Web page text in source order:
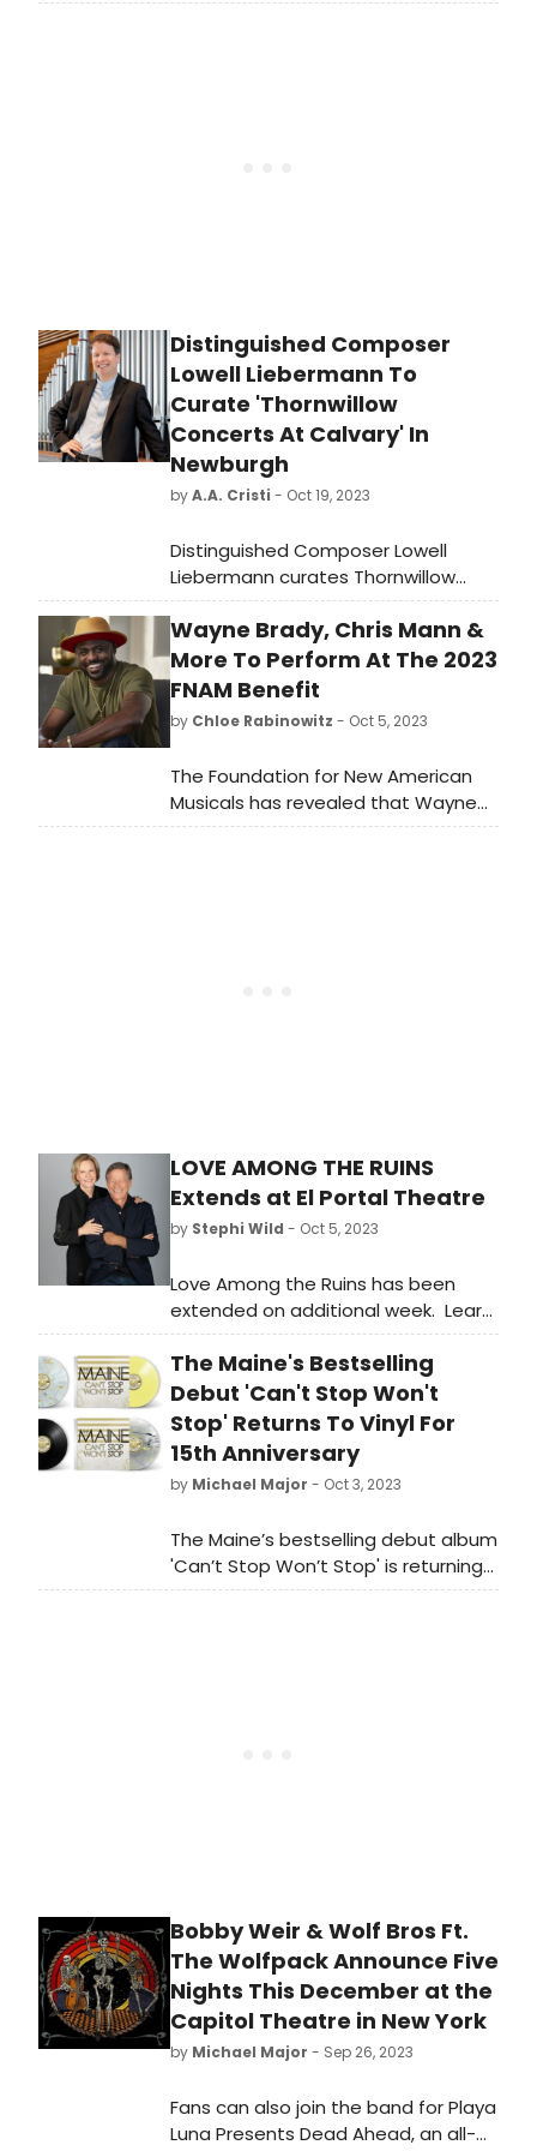
invited by the Los Angeles
Distinguished Composer
Lowell Liebermann To
Curate 'Thornwillow
Concerts At Calvary' In
Newburgh
byA.A. Cristi - Oct 19, 2023
Distinguished Composer Lowell
Liebermann curates Thornwillow
Concerts At Calvary in Newburgh,
NY. GRAMMY-Award winning organist
Paul Jacobs performs on the newly
restored historic Skinner Pipe Organ
at Calvary Presbyterian Church on
November 4, 2023.
Wayne Brady, Chris Mann &
More To Perform At The 2023
FNAM Benefit
by Chloe Rabinowitz - Oct 5, 2023
The Foundation for New American
Musicals has revealed that Wayne
Brady, Anastasia Barzee, Therese
LOVE AMONG THE RUINS
Extends at El Portal Theatre
by Stephi Wild - Oct 5, 2023
Love Among the Ruins has been
extended on additional week. Learn
more about how to get tickets to
the new shows here!
The Maine's Bestselling
Debut 'Can't Stop Won't
Stop' Returns To Vinyl For
15th Anniversary
by Michael Major - Oct 3, 2023
The Maine’s bestselling debut album
'Can’t Stop Won’t Stop' is returning
to vinyl for its 15th anniversary. Get
Bobby Weir & Wolf Bros Ft.
The Wolfpack Announce Five
Nights This December at the
Capitol Theatre in New York
by Michael Major - Sep 26, 2023
Fans can also join the band for Playa
Luna Presents Dead Ahead, an all-